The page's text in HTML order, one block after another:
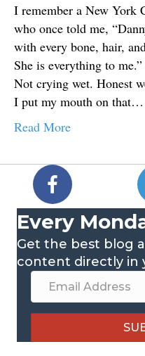
I remember a New York
who once told me,
with every bone, hair,
She is everything to
Not crying wet. Honest
I put my mouth on that…
Read More
Every
Get the best blog
content directly in